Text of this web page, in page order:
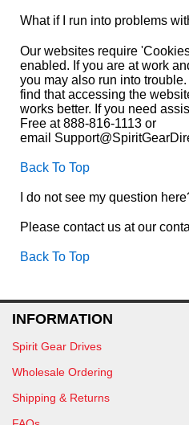
What if I run into problems
Our websites require
enabled. If you are at work
you may also run into
find that accessing the
works better. If you need
Free at 888-816-1113 or
email
Back To Top
I do not see my question
Please contact us at our
Back To Top
INFORMATION
Spirit Gear Drives
Wholesale Ordering
Shipping & Returns